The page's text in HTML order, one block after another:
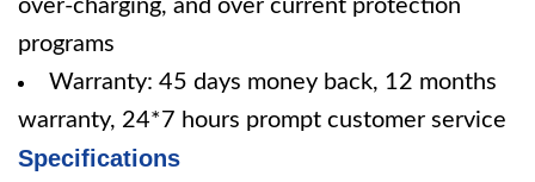
over-charging, and over current protection
programs
Warranty: 45 days money back, 12 months
warranty, 24*7 hours prompt customer service
Specifications